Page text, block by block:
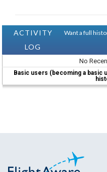
ACTIVITY
LOG
Want a full
No
Basic users (becoming a basic